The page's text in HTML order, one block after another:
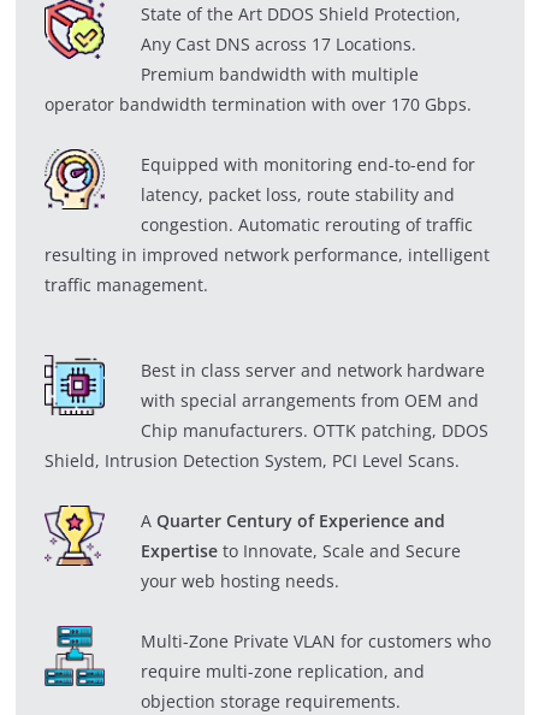
State of the Art DDOS Shield Protection,
Any Cast DNS across 17 Locations.
Premium bandwidth with multiple
operator bandwidth termination with over 170 Gbps.
Equipped with monitoring end-to-end for
latency, packet loss, route stability and
congestion. Automatic rerouting of traffic
resulting in improved network performance, intelligent
traffic management.
Best in class server and network hardware
with special arrangements from OEM and
Chip manufacturers. OTTK patching, DDOS
Shield, Intrusion Detection System, PCI Level Scans.
AQuarter Century of Experience and
Expertise to Innovate, Scale and Secure
your web hosting needs.
Multi-Zone Private VLAN for customers who
require multi-zone replication, and
objection storage requirements.